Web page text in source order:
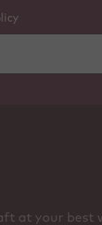
at your best